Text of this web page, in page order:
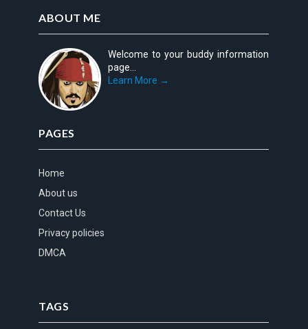
ABOUT ME
Welcome to your buddy information
page...
Learn More →
PAGES
Home
About us
Contact Us
Privacy policies
DMCA
TAGS